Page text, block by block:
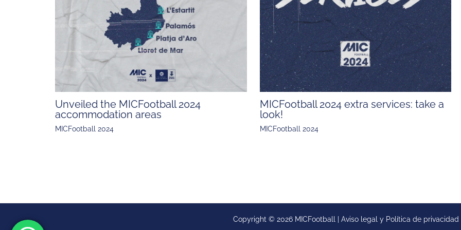
Unveiled the MICFootball 2024
accommodation areas
MICFootball 2024
MICFootball 2024 extra services: take a
look!
MICFootball 2024
Copyright © 2026 MICFootball | Aviso legal y Política de privacidad